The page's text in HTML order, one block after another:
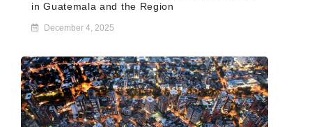
in Guatemala and the Region
December 4, 2025